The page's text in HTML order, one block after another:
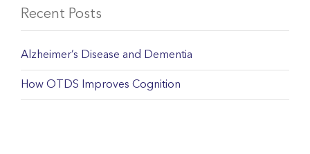
Recent Posts
Alzheimer’s Disease and Dementia
How OTDS Improves Cognition